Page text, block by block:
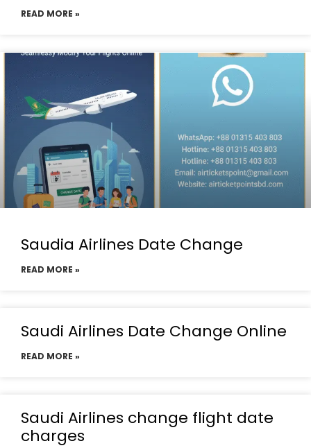
READ MORE »
Saudia Airlines Date Change
READ MORE »
Saudi Airlines Date Change Online
READ MORE »
Saudi Airlines change flight date
charges